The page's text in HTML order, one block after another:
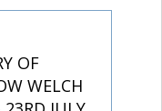
OF
WELCH